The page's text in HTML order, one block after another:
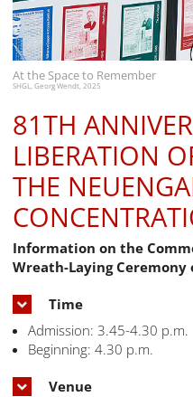
At the Space to Remember
SHGL, Georg Wendt, 2025
81TH
LIBERATION
THE
Information on the
Wreath-Laying Ceremony
Time
Admission: 3.45-4.30 p.m.
Beginning: 4.30 p.m.
Venue